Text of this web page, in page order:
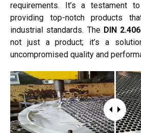
requirements. It’s a testament
providing top-notch products
industrial standards. The DIN
not just a product; it’s a
uncompromised quality and